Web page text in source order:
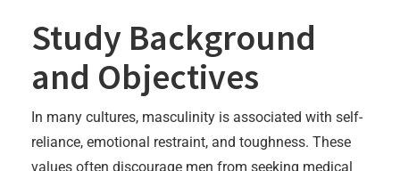
Study Background
and Objectives
In many cultures, masculinity is associated with self-
reliance, emotional restraint, and toughness. These
values often discourage men from seeking medical